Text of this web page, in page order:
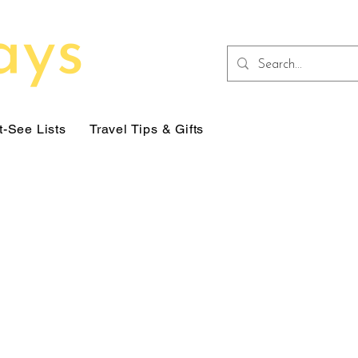
See Lists Travel Tips & Gifts